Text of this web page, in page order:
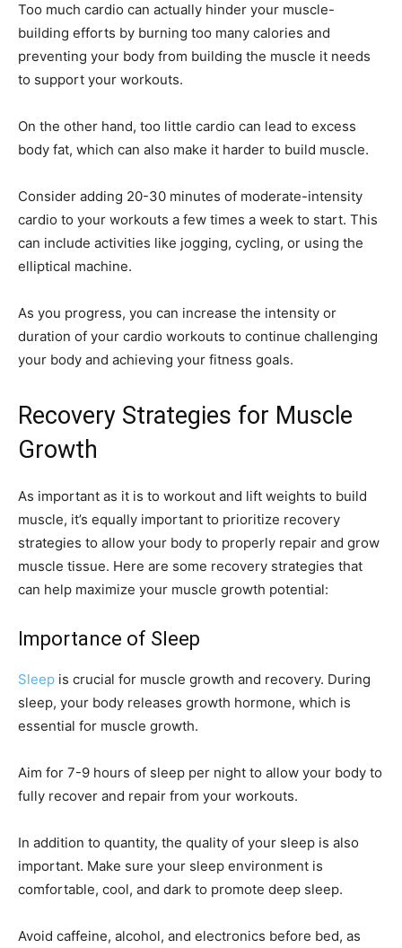
Too much cardio can actually hinder your muscle-
building efforts by burning too many calories and
preventing your body from building the muscle it needs
to support your workouts.
On the other hand, too little cardio can lead to excess
body fat, which can also make it harder to build muscle.
Consider adding 20-30 minutes of moderate-intensity
cardio to your workouts a few times a week to start. This
can include activities like jogging, cycling, or using the
elliptical machine.
As you progress, you can increase the intensity or
duration of your cardio workouts to continue challenging
your body and achieving your fitness goals.
Recovery Strategies for Muscle
Growth
As important as it is to workout and lift weights to build
muscle, it’s equally important to prioritize recovery
strategies to allow your body to properly repair and grow
muscle tissue. Here are some recovery strategies that
can help maximize your muscle growth potential:
Importance of Sleep
Sleep is crucial for muscle growth and recovery. During
sleep, your body releases growth hormone, which is
essential for muscle growth.
Aim for 7-9 hours of sleep per night to allow your body to
fully recover and repair from your workouts.
In addition to quantity, the quality of your sleep is also
important. Make sure your sleep environment is
comfortable, cool, and dark to promote deep sleep.
Avoid caffeine, alcohol, and electronics before bed, as